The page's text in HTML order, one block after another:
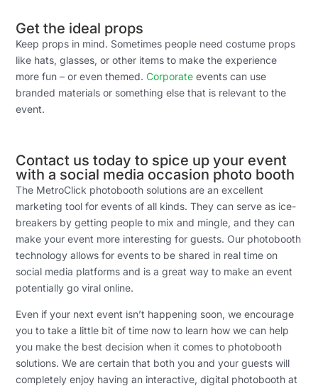
Get the ideal props
Keep props in mind. Sometimes people need costume props
like hats, glasses, or other items to make the experience
more fun – or even themed.Corporate events can use
branded materials or something else that is relevant to the
event.
Contact us today to spice up your event
with a social media occasion photo booth
The MetroClick photobooth solutions are an excellent
marketing tool for events of all kinds. They can serve as ice-
breakers by getting people to mix and mingle, and they can
make your event more interesting for guests. Our photobooth
technology allows for events to be shared in real time on
social media platforms and is a great way to make an event
potentially go viral online.
Even if your next event isn’t happening soon, we encourage
you to take a little bit of time now to learn how we can help
you make the best decision when it comes to photobooth
solutions. We are certain that both you and your guests will
completely enjoy having an interactive, digital photobooth at